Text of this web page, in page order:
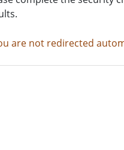
are not redirected